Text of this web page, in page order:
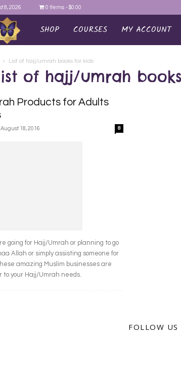
8, 2026 0 Items $0.00
AYEINA
SHOP COURSES MY ACCOUNT
List of hajj/umrah books for kids
of hajj/umrah
Products for Adults
August 18, 2016 8
going for Hajj/Umrah or planning to go
Allah or simply assisting someone for
amazing Muslim businesses are
your Hajj/Umrah needs.
FOLLOW